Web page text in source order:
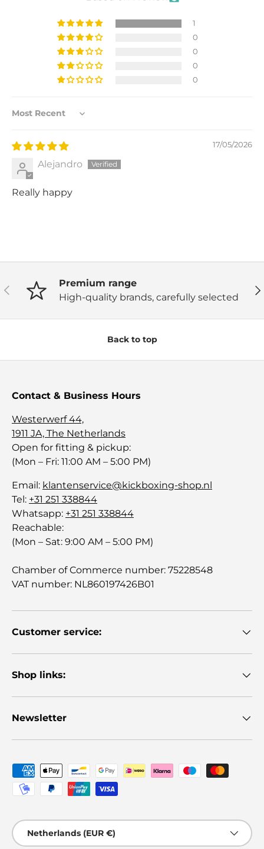
1
0
0
0
0
Sort by
17/05/2026
Alejandro
Really happy
Previous
Premium range
High-quality brands, carefully selected
Back to top
Contact & Business Hours
Westerwerf 44,
1911 JA, The Netherlands
Open for fitting & pickup:
(Mon – Fri: 11:00 AM – 5:00 PM)
Email: klantenservice@kickboxing-shop.nl
Tel: +31 251 338844
Whatsapp: +31 251 338844
Reachable:
(Mon – Sat: 9:00 AM – 5:00 PM)
Chamber of Commerce number: 75228548
VAT number: NL860197426B01
Customer service:
Shop links:
Newsletter
Payment methods accepted
Country/Region
Netherlands (EUR €)